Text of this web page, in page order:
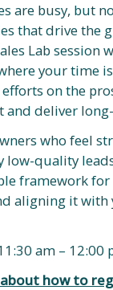
are busy, but
that drive the
Lab session
your time
on the
and deliver
who feel
low-quality
framework
aligning it with
am – 12:00
how to